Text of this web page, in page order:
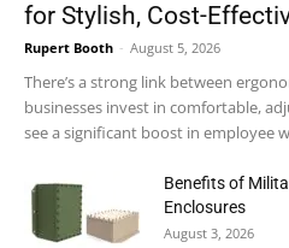
for Stylish, Cost-
Rupert Booth - August 5, 2026
There’s a strong link between
businesses invest in comfortable,
see a significant boost in employee
Benefits of
Enclosures
August 3, 2026